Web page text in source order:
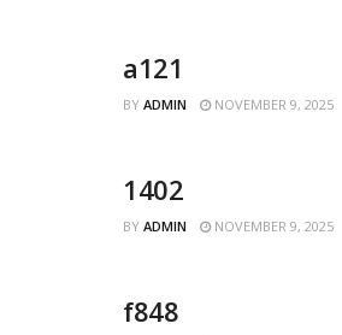
a121
BY ADMIN NOVEMBER 9, 2025
1402
BY ADMIN NOVEMBER 9, 2025
f848